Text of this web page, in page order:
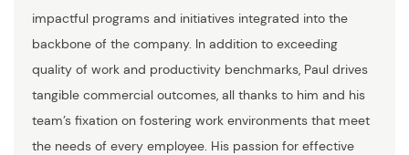
impactful programs and initiatives integrated into the
backbone of the company. In addition to exceeding
quality of work and productivity benchmarks, Paul drives
tangible commercial outcomes, all thanks to him and his
team’s fixation on fostering work environments that meet
the needs of every employee. His passion for effective